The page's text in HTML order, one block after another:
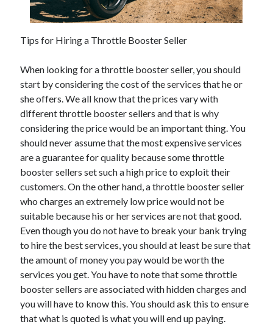
Archives
October 2022
August 2022
July 2022
June 2022
May 2022
April 2022
March 2022
February 2022
January 2022
December 2021
November 2021
October 2021
September 2021
August 2021
July 2021
June 2021
May 2021
April 2021
March 2021
Tips for Hiring a Throttle Booster Seller
When looking for a throttle booster seller, you should
start by considering the cost of the services that he or
she offers. We all know that the prices vary with
different throttle booster sellers and that is why
considering the price would be an important thing. You
should never assume that the most expensive services
are a guarantee for quality because some throttle
booster sellers set such a high price to exploit their
customers. On the other hand, a throttle booster seller
who charges an extremely low price would not be
suitable because his or her services are not that good.
Even though you do not have to break your bank trying
to hire the best services, you should at least be sure that
the amount of money you pay would be worth the
services you get. You have to note that some throttle
booster sellers are associated with hidden charges and
you will have to know this. You should ask this to ensure
that what is quoted is what you will end up paying.